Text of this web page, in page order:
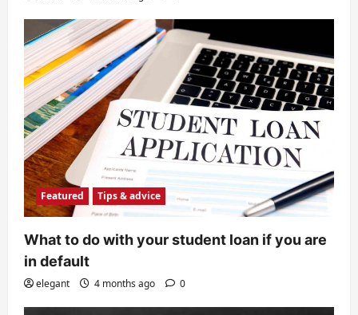
Featured Tips & advice
What to do with your student loan if you are
in default
elegant 4 months ago 0